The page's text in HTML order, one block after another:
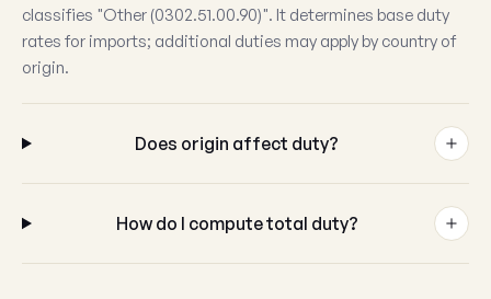
classifies "Other (0302.51.00.90)". It determines base duty
rates for imports; additional duties may apply by country of
origin.
Does origin affect duty?
How do I compute total duty?